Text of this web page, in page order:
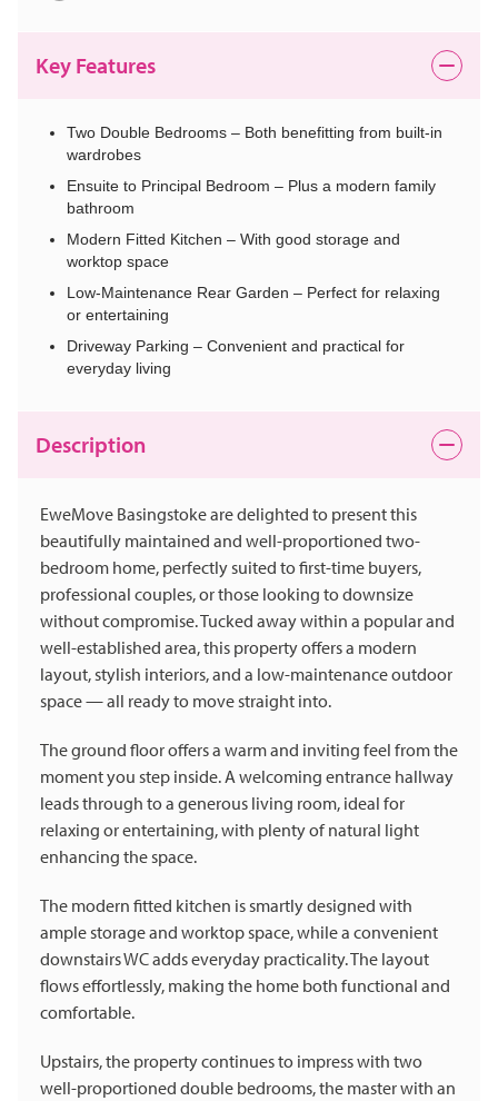
Key Features
Two Double Bedrooms – Both benefitting from built-in
wardrobes
Ensuite to Principal Bedroom – Plus a modern family
bathroom
Modern Fitted Kitchen – With good storage and
worktop space
Low-Maintenance Rear Garden – Perfect for relaxing
or entertaining
Driveway Parking – Convenient and practical for
everyday living
Description
EweMove Basingstoke are delighted to present this
beautifully maintained and well-proportioned two-
bedroom home, perfectly suited to first-time buyers,
professional couples, or those looking to downsize
without compromise. Tucked away within a popular and
well-established area, this property offers a modern
layout, stylish interiors, and a low-maintenance outdoor
space — all ready to move straight into.
The ground floor offers a warm and inviting feel from the
moment you step inside. A welcoming entrance hallway
leads through to a generous living room, ideal for
relaxing or entertaining, with plenty of natural light
enhancing the space.
The modern fitted kitchen is smartly designed with
ample storage and worktop space, while a convenient
downstairs WC adds everyday practicality. The layout
flows effortlessly, making the home both functional and
comfortable.
Upstairs, the property continues to impress with two
well-proportioned double bedrooms, the master with an